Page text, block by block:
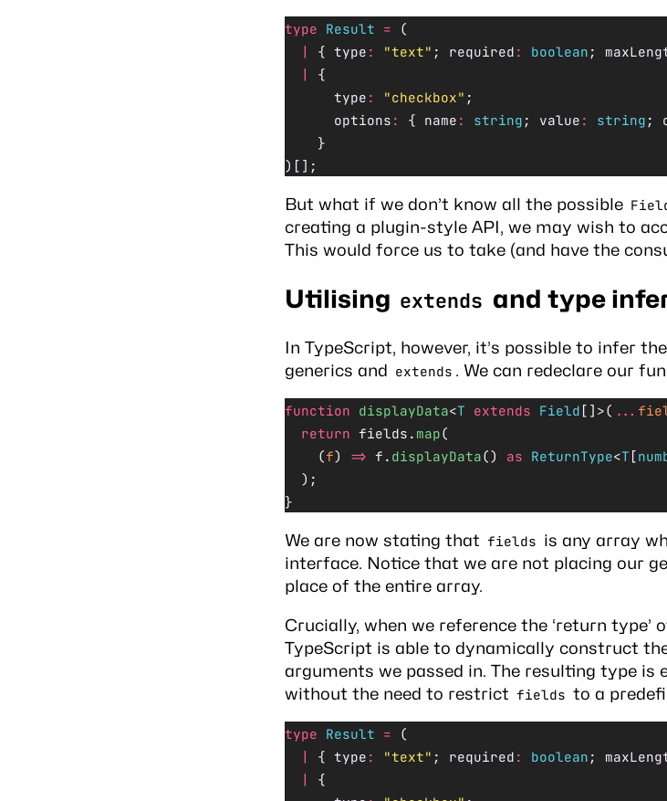
type Result = (
{ type : "text" ; required : boolean ;
{
      type
: "checkbox" ;
      options
: { name : string ; value : string ;
    }
)[];
But what if we don’t know all the possible
creating a plugin-style API, we may wish to
This would force us to take (and have the
Utilising extends and type
In TypeScript, however, it’s possible to infer
generics and extends . We can redeclare our
function displayData<T extends Field []>( ...
  return
fields. map(
    (
f) => f. displayData() as ReturnType<T [
  );
}
We are now stating that fields is any array
interface. Notice that we are not placing our
place of the entire array.
Crucially, when we reference the ‘return type’
TypeScript is able to dynamically construct
arguments we passed in. The resulting type is
without the need to restrict fields to a
type Result = (
{ type : "text" ; required : boolean ;
{